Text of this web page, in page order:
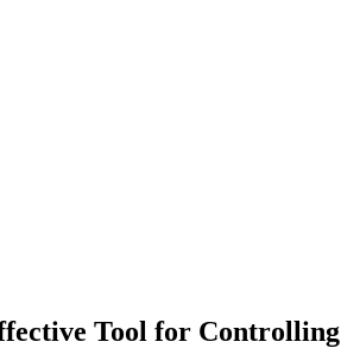
Tool for Controlling